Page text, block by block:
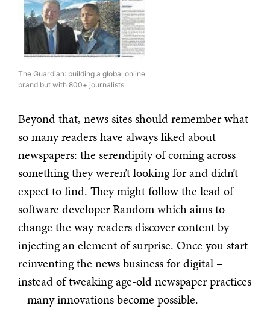
The Guardian: building a global online
brand but with 800+ journalists
Beyond that, news sites should remember what
so many readers have always liked about
newspapers: the serendipity of coming across
something they weren’t looking for and didn’t
expect to find. They might follow the lead of
software developer Random which aims to
change the way readers discover content by
injecting an element of surprise. Once you start
reinventing the news business for digital –
instead of tweaking age-old newspaper practices
– many innovations become possible.